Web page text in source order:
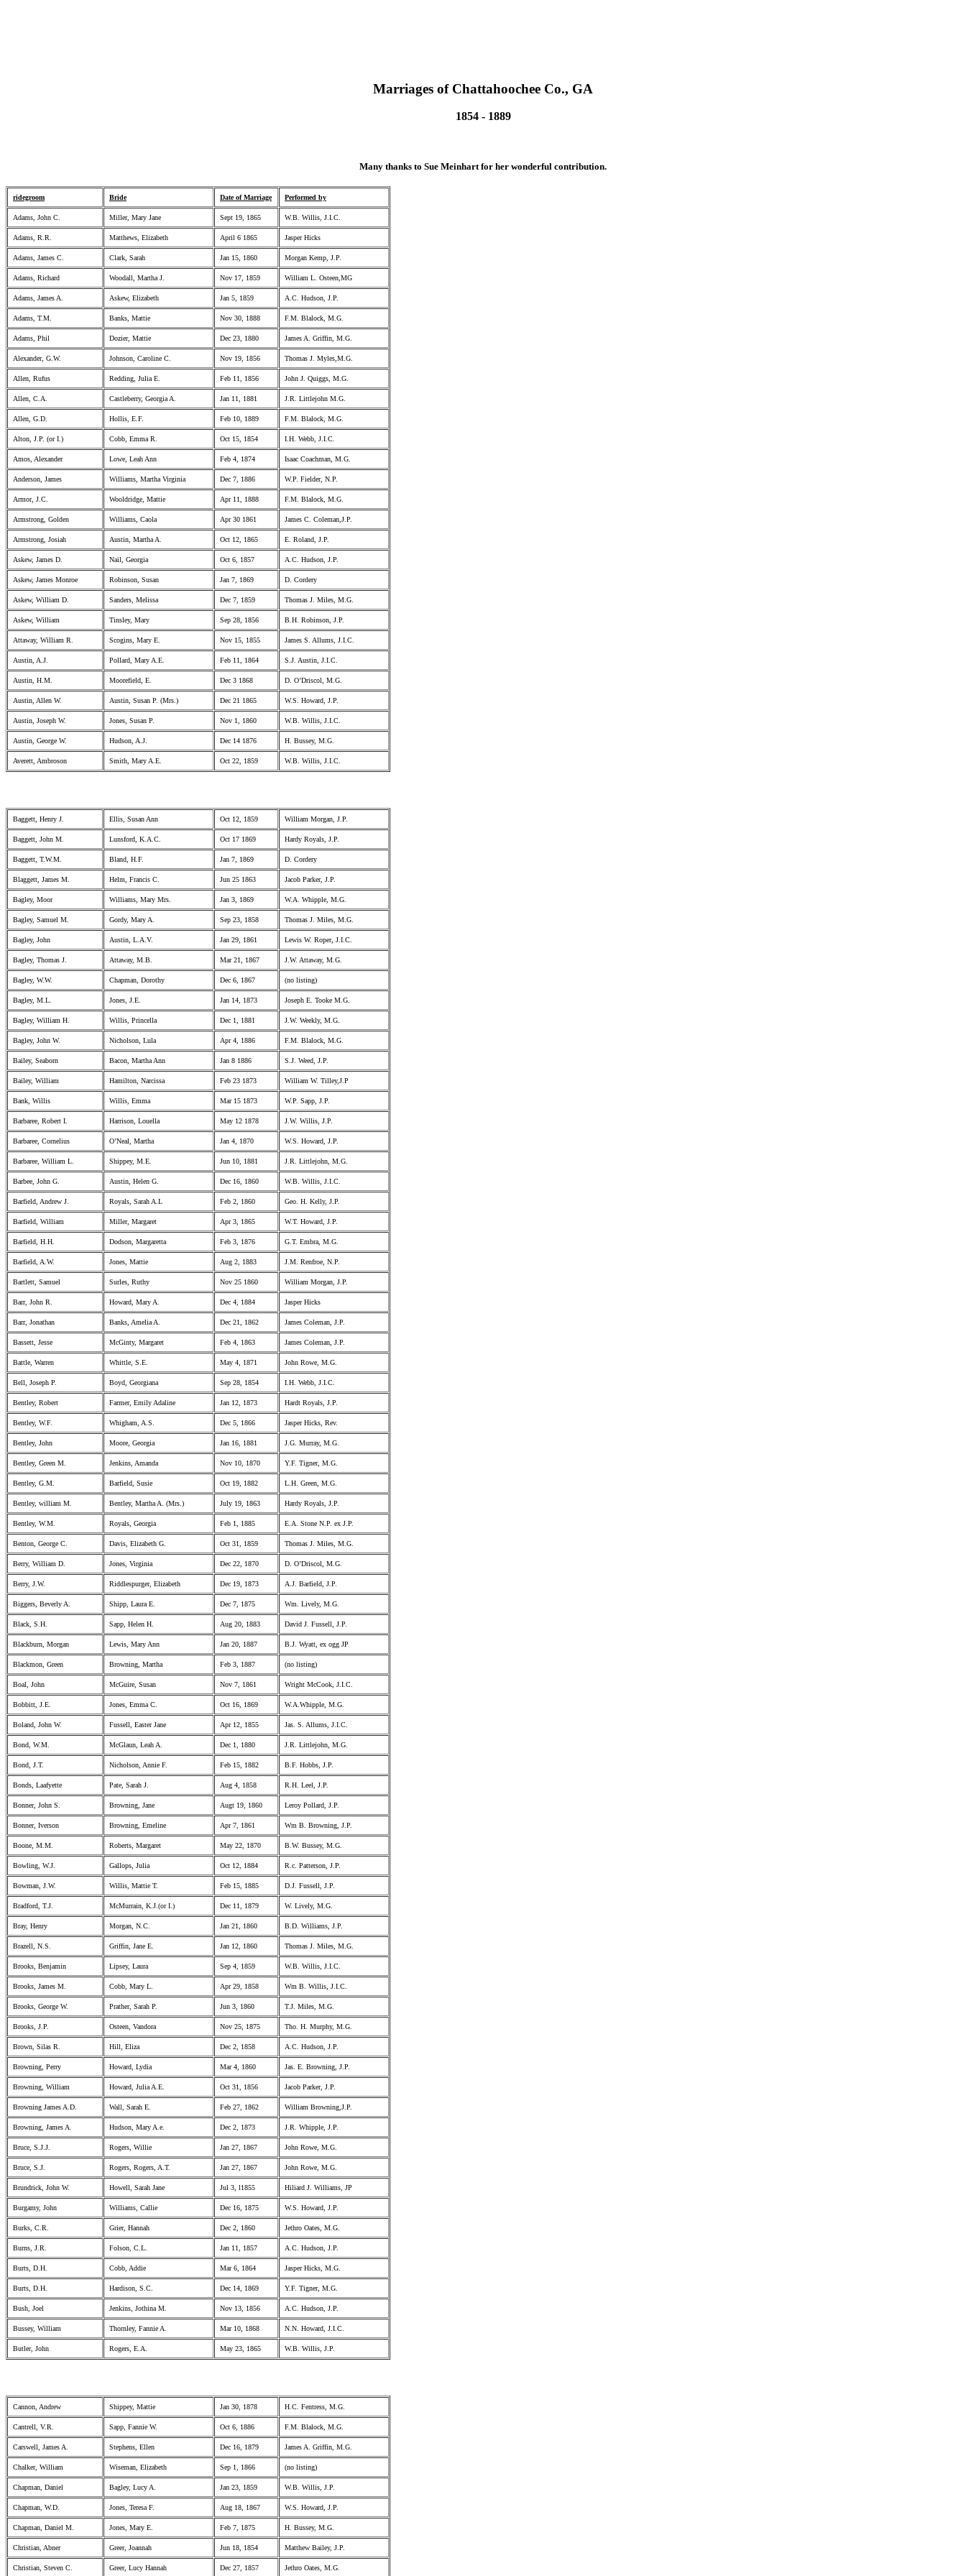
Marriages of Chattahoochee Co., GA
1854 - 1889
Many thanks to Sue Meinhart for her wonderful contribution.
ridegroom Bride Date of Marriage Performed by
Adams, John C. Miller, Mary Jane Sept 19, 1865 W.B. Willis, J.I.C.
Adams, R.R. Matthews, Elizabeth April 6 1865 Jasper Hicks
Adams, James C. Clark, Sarah Jan 15, 1860 Morgan Kemp, J.P.
Adams, Richard Woodall, Martha J. Nov 17, 1859 William L. Osteen,MG
Adams, James A. Askew, Elizabeth Jan 5, 1859 A.C. Hudson, J.P.
Adams, T.M. Banks, Mattie Nov 30, 1888 F.M. Blalock, M.G.
Adams, Phil Dozier, Mattie Dec 23, 1880 James A. Griffin, M.G.
Alexander, G.W. Johnson, Caroline C. Nov 19, 1856 Thomas J. Myles,M.G.
Allen, Rufus Redding, Julia E. Feb 11, 1856 John J. Quiggs, M.G.
Allen, C.A. Castleberry, Georgia A. Jan 11, 1881 J.R. Littlejohn M.G.
Allen, G.D. Hollis, E.F. Feb 10, 1889 F.M. Blalock, M.G.
Alton, J.P. (or I.) Cobb, Emma R. Oct 15, 1854 I.H. Webb, J.I.C.
Amos, Alexander Lowe, Leah Ann Feb 4, 1874 Isaac Coachman, M.G.
Anderson, James Williams, Martha Virginia Dec 7, 1886 W.P. Fielder, N.P.
Armor, J.C. Wooldridge, Mattie Apr 11, 1888 F.M. Blalock, M.G.
Armstrong, Golden Williams, Caola Apr 30 1861 James C. Coleman,J.P.
Armstrong, Josiah Austin, Martha A. Oct 12, 1865 E. Roland, J.P.
Askew, James D. Nail, Georgia Oct 6, 1857 A.C. Hudson, J.P.
Askew, James Monroe Robinson, Susan Jan 7, 1869 D. Cordery
Askew, William D. Sanders, Melissa Dec 7, 1859 Thomas J. Miles, M.G.
Askew, William Tinsley, Mary Sep 28, 1856 B.H. Robinson, J.P.
Attaway, William R. Scogins, Mary E. Nov 15, 1855 James S. Allums, J.I.C.
Austin, A.J. Pollard, Mary A.E. Feb 11, 1864 S.J. Austin, J.I.C.
Austin, H.M. Moorefield, E. Dec 3 1868 D. O’Driscol, M.G.
Austin, Allen W. Austin, Susan P. (Mrs.) Dec 21 1865 W.S. Howard, J.P.
Austin, Joseph W. Jones, Susan P. Nov 1, 1860 W.B. Willis, J.I.C.
Austin, George W. Hudson, A.J. Dec 14 1876 H. Bussey, M.G.
Averett, Ambroson Smith, Mary A.E. Oct 22, 1859 W.B. Willis, J.I.C.
Baggett, Henry J. Ellis, Susan Ann Oct 12, 1859 William Morgan, J.P.
Baggett, John M. Lunsford, K.A.C. Oct 17 1869 Hardy Royals, J.P.
Baggett, T.W.M. Bland, H.F. Jan 7, 1869 D. Cordery
Blaggett, James M. Helm, Francis C. Jun 25 1863 Jacob Parker, J.P.
Bagley, Moor Williams, Mary Mrs. Jan 3, 1869 W.A. Whipple, M.G.
Bagley, Samuel M. Gordy, Mary A. Sep 23, 1858 Thomas J. Miles, M.G.
Bagley, John Austin, L.A.V. Jan 29, 1861 Lewis W. Roper, J.I.C.
Bagley, Thomas J. Attaway, M.B. Mar 21, 1867 J.W. Attaway, M.G.
Bagley, W.W. Chapman, Dorothy Dec 6, 1867 (no listing)
Bagley, M.L. Jones, J.E. Jan 14, 1873 Joseph E. Tooke M.G.
Bagley, William H. Willis, Princella Dec 1, 1881 J.W. Weekly, M.G.
Bagley, John W. Nicholson, Lula Apr 4, 1886 F.M. Blalock, M.G.
Bailey, Seaborn Bacon, Martha Ann Jan 8 1886 S.J. Weed, J.P.
Bailey, William Hamilton, Narcissa Feb 23 1873 William W. Tilley,J.P
Bank, Willis Willis, Emma Mar 15 1873 W.P. Sapp, J.P.
Barbaree, Robert I. Harrison, Louella May 12 1878 J.W. Willis, J.P.
Barbaree, Cornelius O’Neal, Martha Jan 4, 1870 W.S. Howard, J.P.
Barbaree, William L. Shippey, M.E. Jun 10, 1881 J.R. Littlejohn, M.G.
Barbee, John G. Austin, Helen G. Dec 16, 1860 W.B. Willis, J.I.C.
Barfield, Andrew J. Royals, Sarah A.L Feb 2, 1860 Geo. H. Kelly, J.P.
Barfield, William Miller, Margaret Apr 3, 1865 W.T. Howard, J.P.
Barfield, H.H. Dodson, Margaretta Feb 3, 1876 G.T. Embra, M.G.
Barfield, A.W. Jones, Mattie Aug 2, 1883 J.M. Renfroe, N.P.
Bartlett, Samuel Surles, Ruthy Nov 25 1860 William Morgan, J.P.
Barr, John R. Howard, Mary A. Dec 4, 1884 Jasper Hicks
Barr, Jonathan Banks, Amelia A. Dec 21, 1862 James Coleman, J.P.
Bassett, Jesse McGinty, Margaret Feb 4, 1863 James Coleman, J.P.
Battle, Warren Whittle, S.E. May 4, 1871 John Rowe, M.G.
Bell, Joseph P. Boyd, Georgiana Sep 28, 1854 I.H. Webb, J.I.C.
Bentley, Robert Farmer, Emily Adaline Jan 12, 1873 Hardt Royals, J.P.
Bentley, W.F. Whigham, A.S. Dec 5, 1866 Jasper Hicks, Rev.
Bentley, John Moore, Georgia Jan 16, 1881 J.G. Murray, M.G.
Bentley, Green M. Jenkins, Amanda Nov 10, 1870 Y.F. Tigner, M.G.
Bentley, G.M. Barfield, Susie Oct 19, 1882 L.H. Green, M.G.
Bentley, william M. Bentley, Martha A. (Mrs.) July 19, 1863 Hardy Royals, J.P.
Bentley, W.M. Royals, Georgia Feb 1, 1885 E.A. Stone N.P. ex J.P.
Benton, George C. Davis, Elizabeth G. Oct 31, 1859 Thomas J. Miles, M.G.
Berry, William D. Jones, Virginia Dec 22, 1870 D. O’Driscol, M.G.
Berry, J.W. Riddlespurger, Elizabeth Dec 19, 1873 A.J. Barfield, J.P.
Biggers, Beverly A. Shipp, Laura E. Dec 7, 1875 Wm. Lively, M.G.
Black, S.H. Sapp, Helen H. Aug 20, 1883 David J. Fussell, J.P.
Blackburn, Morgan Lewis, Mary Ann Jan 20, 1887 B.J. Wyatt, ex ogg JP
Blackmon, Green Browning, Martha Feb 3, 1887 (no listing)
Boal, John McGuire, Susan Nov 7, 1861 Wright McCook, J.I.C.
Bobbitt, J.E. Jones, Emma C. Oct 16, 1869 W.A.Whipple, M.G.
Boland, John W. Fussell, Easter Jane Apr 12, 1855 Jas. S. Allums, J.I.C.
Bond, W.M. McGlaun, Leah A. Dec 1, 1880 J.R. Littlejohn, M.G.
Bond, J.T. Nicholson, Annie F. Feb 15, 1882 B.F. Hobbs, J.P.
Bonds, Laafyette Pate, Sarah J. Aug 4, 1858 R.H. Leel, J.P.
Bonner, John S. Browning, Jane Augt 19, 1860 Leroy Pollard, J.P.
Bonner, Iverson Browning, Emeline Apr 7, 1861 Wm B. Browning, J.P.
Boone, M.M. Roberts, Margaret May 22, 1870 B.W. Bussey, M.G.
Bowling, W.J. Gallops, Julia Oct 12, 1884 R.c. Patterson, J.P.
Bowman, J.W. Willis, Mattie T. Feb 15, 1885 D.J. Fussell, J.P.
Bradford, T.J. McMurrain, K.J.(or I.) Dec 11, 1879 W. Lively, M.G.
Bray, Henry Morgan, N.C. Jan 21, 1860 B.D. Williams, J.P.
Brazell, N.S. Griffin, Jane E. Jan 12, 1860 Thomas J. Miles, M.G.
Brooks, Benjamin Lipsey, Laura Sep 4, 1859 W.B. Willis, J.I.C.
Brooks, James M. Cobb, Mary L. Apr 29, 1858 Wm B. Willis, J.I.C.
Brooks, George W. Prather, Sarah P. Jun 3, 1860 T.J. Miles, M.G.
Brooks, J.P. Osteen, Vandora Nov 25, 1875 Tho. H. Murphy, M.G.
Brown, Silas R. Hill, Eliza Dec 2, 1858 A.C. Hudson, J.P.
Browning, Perry Howard, Lydia Mar 4, 1860 Jas. E. Browning, J.P.
Browning, William Howard, Julia A.E. Oct 31, 1856 Jacob Parker, J.P.
Browning James A.D. Wall, Sarah E. Feb 27, 1862 William Browning,J.P.
Browning, James A. Hudson, Mary A.e. Dec 2, 1873 J.R. Whipple, J.P.
Bruce, S.J.J. Rogers, Willie Jan 27, 1867 John Rowe, M.G.
Bruce, S.J. Rogers, Rogers, A.T. Jan 27, 1867 John Rowe, M.G.
Brundrick, John W. Howell, Sarah Jane Jul 3, l1855 Hiliard J. Williams, JP
Burgamy, John Williams, Callie Dec 16, 1875 W.S. Howard, J.P.
Burks, C.R. Grier, Hannah Dec 2, 1860 Jethro Oates, M.G.
Burns, J.R. Folson, C.L. Jan 11, 1857 A.C. Hudson, J.P.
Burts, D.H. Cobb, Addie Mar 6, 1864 Jasper Hicks, M.G.
Burts, D.H. Hardison, S.C. Dec 14, 1869 Y.F. Tigner, M.G.
Bush, Joel Jenkins, Jothina M. Nov 13, 1856 A.C. Hudson, J.P.
Bussey, William Thornley, Fannie A. Mar 10, 1868 N.N. Howard, J.I.C.
Butler, John Rogers, E.A. May 23, 1865 W.B. Willis, J.P.
Cannon, Andrew Shippey, Mattie Jan 30, 1878 H.C. Fentress, M.G.
Cantrell, V.R. Sapp, Fannie W. Oct 6, 1886 F.M. Blalock, M.G.
Carswell, James A. Stephens, Ellen Dec 16, 1879 James A. Griffin, M.G.
Chalker, William Wiseman, Elizabeth Sep 1, 1866 (no listing)
Chapman, Daniel Bagley, Lucy A. Jan 23, 1859 W.B. Willis, J.P.
Chapman, W.D. Jones, Teresa F. Aug 18, 1867 W.S. Howard, J.P.
Chapman, Daniel M. Jones, Mary E. Feb 7, 1875 H. Bussey, M.G.
Christian, Abner Greer, Joannah Jun 18, 1854 Matthew Bailey, J.P.
Christian, Steven C. Greer, Lucy Hannah Dec 27, 1857 Jethro Oates, M.G.